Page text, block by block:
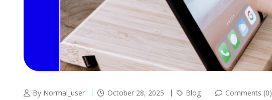
By Normal_user October 28, 2025 Blog Comments (0)